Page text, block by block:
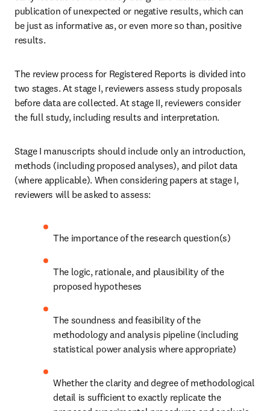
publication of unexpected or negative results, which can
be just as informative as, or even more so than, positive
results.
The review process for Registered Reports is divided into
two stages. At stage I, reviewers assess study proposals
before data are collected. At stage II, reviewers consider
the full study, including results and interpretation.
Stage I manuscripts should include only an introduction,
methods (including proposed analyses), and pilot data
(where applicable). When considering papers at stage I,
reviewers will be asked to assess:
The importance of the research question(s)
The logic, rationale, and plausibility of the
proposed hypotheses
The soundness and feasibility of the
methodology and analysis pipeline (including
statistical power analysis where appropriate)
Whether the clarity and degree of methodological
detail is sufficient to exactly replicate the